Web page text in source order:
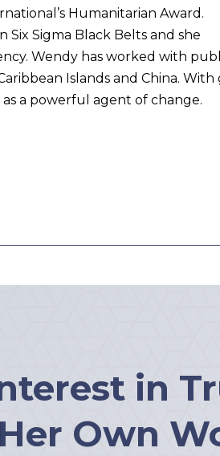
Humanitarian Award.
Six Sigma Black Belts and she
Wendy has worked with
Islands and China.
a powerful agent of change.
in
Her Own